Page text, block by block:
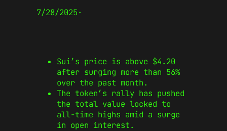
7/28/2025·
Sui’s price is above $4.20
after surging more than 56%
over the past month.
The token’s rally has pushed
the total value locked to
all-time highs amid a surge
in open interest.